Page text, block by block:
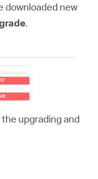
downloaded new
.
upgrading and